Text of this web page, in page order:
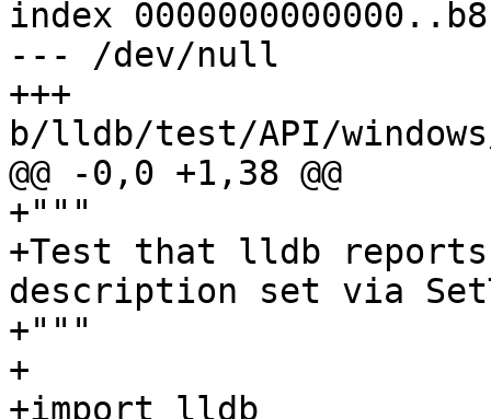
index
--- /dev/null
+++
b/lldb/test/API/
@@ -0,0 +1,38 @@
+"""
+Test that lldb reports
description set via
+"""
+
+import lldb